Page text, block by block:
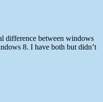
difference between windows
8. I have both but didn’t